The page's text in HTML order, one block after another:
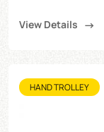
View Details
HAND TROLLEY